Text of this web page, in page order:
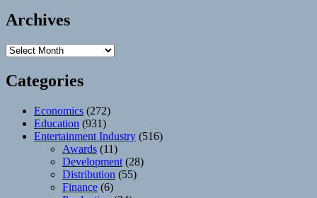
Archives
Archives
Categories
Economics (272)
Education (931)
Entertainment Industry (516)
Awards (11)
Development (28)
Distribution (55)
Finance (6)